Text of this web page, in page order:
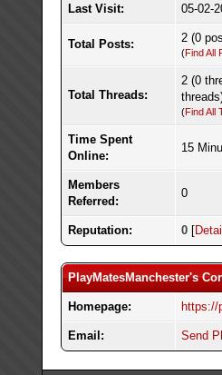
Last Visit: 05-02-
Total Posts: 2 (0
(Find All
Total Threads:
2 (0
(Find All
Time Spent
Online:
15
Members
Referred:
0
Reputation: 0 [
PlayMatesManchester's
Homepage: https://
Email: Send